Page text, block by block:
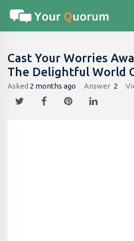
Cast Your Worries
The Delightful World
Asked 2 months ago Answer 2